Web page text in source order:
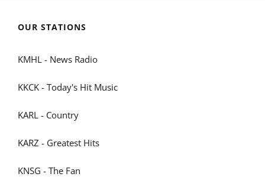
OUR STATIONS
KMHL - News Radio
KKCK - Today's Hit Music
KARL - Country
KARZ - Greatest Hits
KNSG - The Fan